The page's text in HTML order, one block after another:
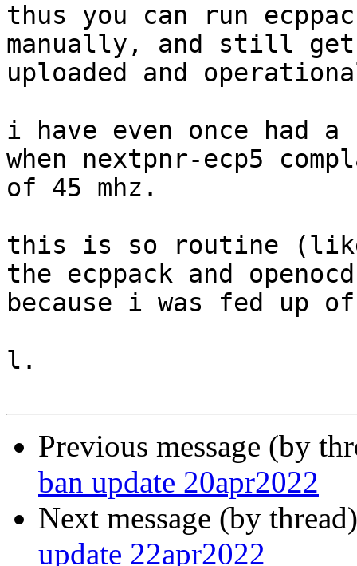
thus you can run
manually, and still get
uploaded and
i have even once had
when nextpnr-ecp5
of 45 mhz.
this is so routine
the ecppack and
because i was fed up
l.
Previous message (by
ban update 20apr2022
Next message (by
update 22apr2022